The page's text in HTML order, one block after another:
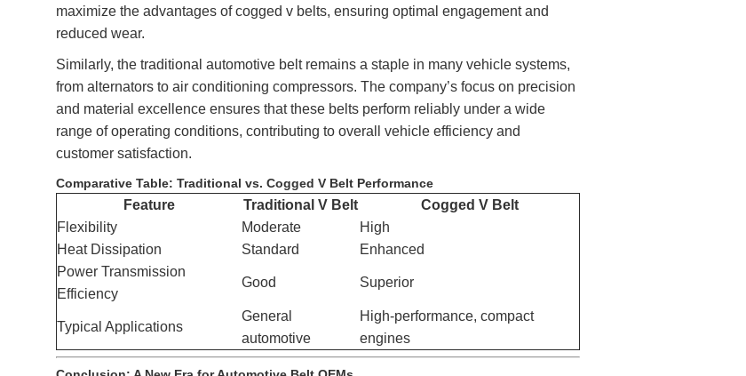
maximize the advantages of cogged v belts, ensuring optimal engagement and
reduced wear.
Similarly, the traditional automotive belt remains a staple in many vehicle systems,
from alternators to air conditioning compressors. The company’s focus on precision
and material excellence ensures that these belts perform reliably under a wide
range of operating conditions, contributing to overall vehicle efficiency and
customer satisfaction.
Comparative Table: Traditional vs. Cogged V Belt Performance
Feature Traditional V Belt
Cogged V Belt
Flexibility
Moderate
High
Heat Dissipation
Standard
Enhanced
Power Transmission
Efficiency
Good Superior
Typical Applications
General
automotive
High-performance, compact
engines